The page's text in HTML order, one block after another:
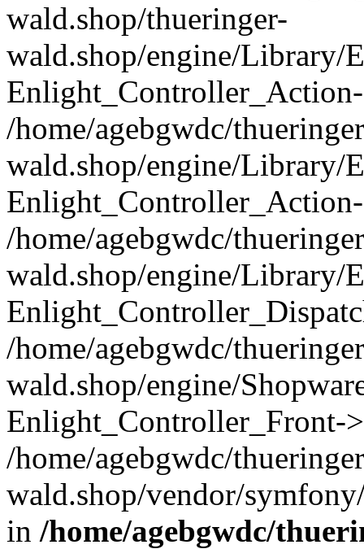
wald.shop/thueringer-
wald.shop/engine/
/home/agebgwdc/
wald.shop/engine/Library/
/home/agebgwdc/
wald.shop/engine/Library/
/home/agebgwdc/
wald.shop/engine/
Enlight_Controller_Front-
/home/agebgwdc/
wald.shop/vendor/
in /home/agebgwdc/